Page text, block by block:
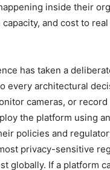
inside their
and cost to real
has taken a
every architectural
cameras, or
the platform using
policies and
privacy-sensitive
globally. If a platform